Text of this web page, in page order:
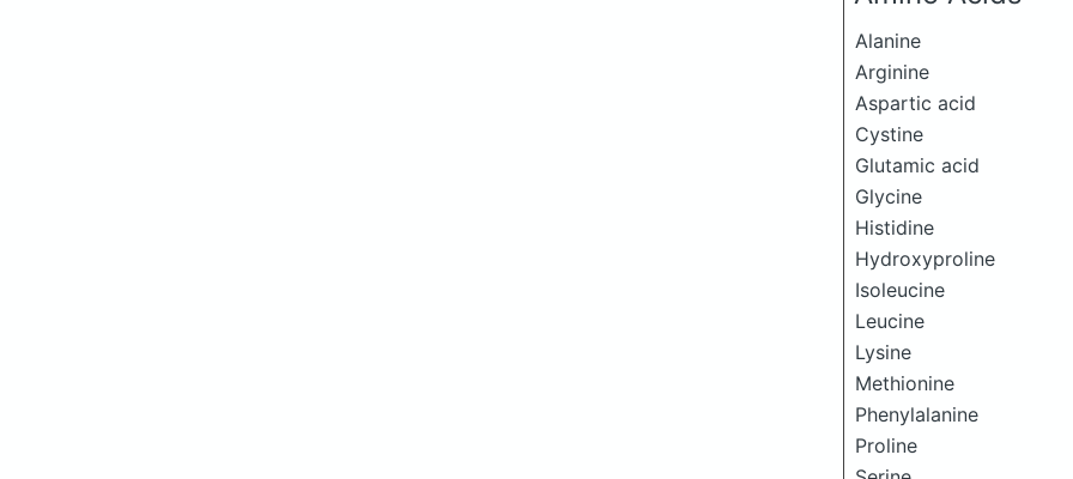
Alanine
Arginine
Aspartic acid
Cystine
Glutamic acid
Glycine
Histidine
Hydroxyproline
Isoleucine
Leucine
Lysine
Methionine
Phenylalanine
Proline